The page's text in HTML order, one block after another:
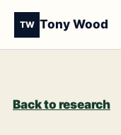
TW Tony Wood
Back to research